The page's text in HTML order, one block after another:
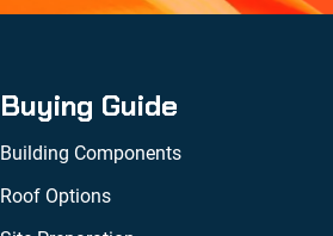
Buying Guide
Building Components
Roof Options